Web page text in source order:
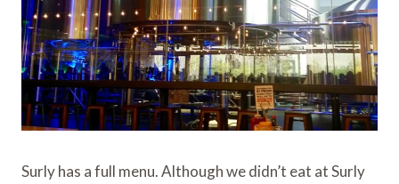
Surly has a full menu. Although we didn’t eat at Surly